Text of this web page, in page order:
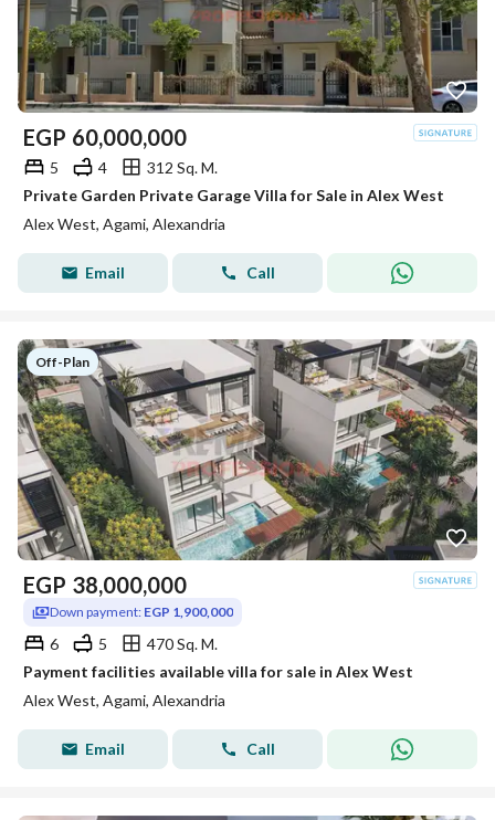
EGP 60,000,000
5 4
312 Sq. M.
Private Garden Private Garage Villa for Sale in Alex West
Alex West, Agami, Alexandria
Email Call
Off-Plan
EGP 38,000,000
Down payment: EGP 1,900,000
6 5
470 Sq. M.
Payment facilities available villa for sale in Alex West
Alex West, Agami, Alexandria
Email Call